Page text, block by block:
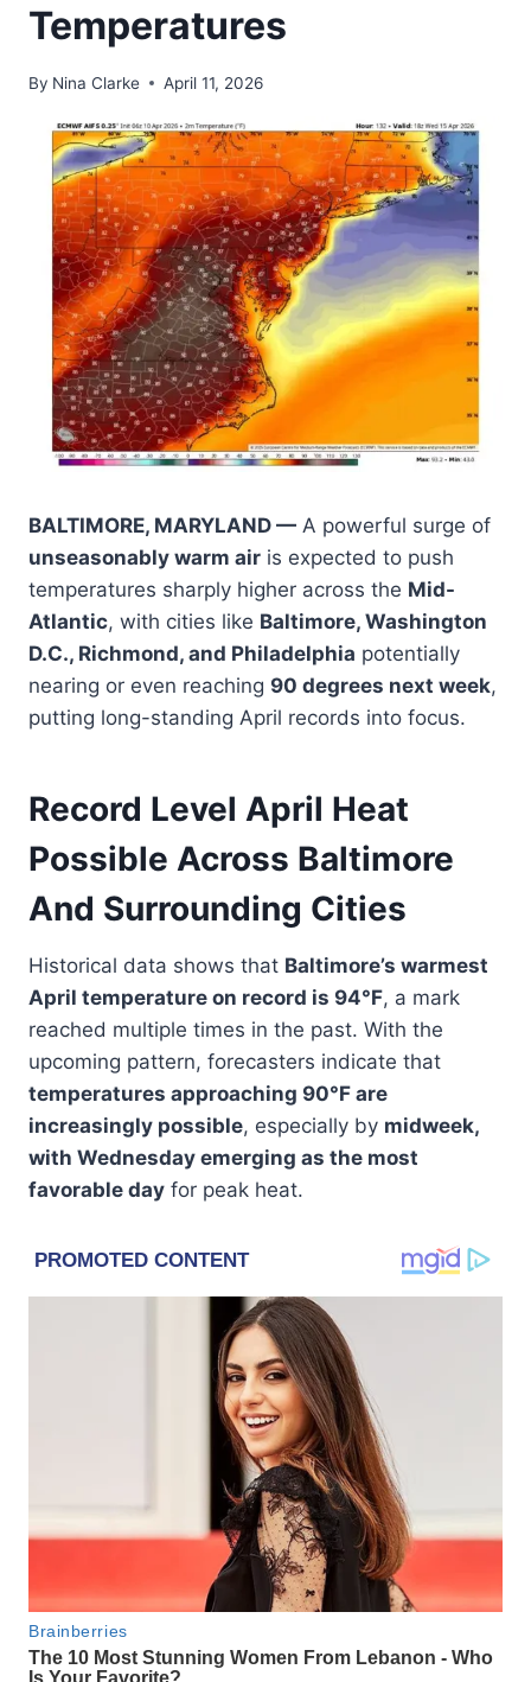
Temperatures
By Nina Clarke April 11, 2026
BALTIMORE, MARYLAND — A powerful surge of
unseasonably warm air is expected to push
temperatures sharply higher across the Mid-
Atlantic, with cities like Baltimore, Washington
D.C., Richmond, and Philadelphia potentially
nearing or even reaching 90 degrees next week,
putting long-standing April records into focus.
Record Level April Heat
Possible Across Baltimore
And Surrounding Cities
Historical data shows that Baltimore’s warmest
April temperature on record is 94°F, a mark
reached multiple times in the past. With the
upcoming pattern, forecasters indicate that
temperatures approaching 90°F are
increasingly possible, especially by midweek,
with Wednesday emerging as the most
favorable day for peak heat.